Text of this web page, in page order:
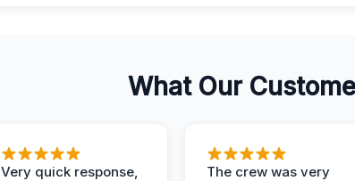
What Our
Very quick response,
The crew was very